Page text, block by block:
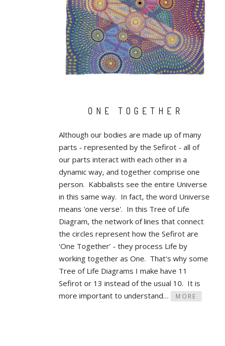
ONE TOGETHER
Although our bodies are made up of many
parts - represented by the Sefirot - all of
our parts interact with each other in a
dynamic way, and together comprise one
person. Kabbalists see the entire Universe
in this same way. In fact, the word Universe
means 'one verse'. In this Tree of Life
Diagram, the network of lines that connect
the circles represent how the Sefirot are
‘One Together’ - they process Life by
working together as One. That's why some
Tree of Life Diagrams I make have 11
Sefirot or 13 instead of the usual 10. It is
more important to understand…
MORE